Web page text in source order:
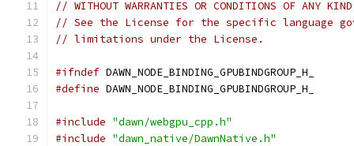
// WITHOUT WARRANTIES OR CONDITIONS OF
// See the License for the specific language
// limitations under the License.
#ifndef DAWN_NODE_BINDING_GPUBINDGROUP_H_
#define DAWN_NODE_BINDING_GPUBINDGROUP_H_
#include "dawn/webgpu_cpp.h"
#include "dawn_native/DawnNative.h"